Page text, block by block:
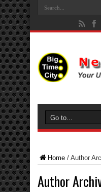
Home / Author
Author